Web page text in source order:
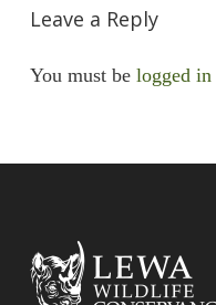
Leave a Reply
You must be logged in